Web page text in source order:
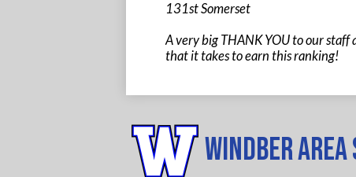
131st Somerset
A very big THANK YOU to our
that it takes to earn this ranking!
Windber